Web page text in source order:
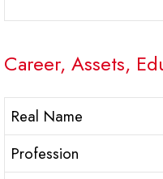
Career, Assets,
Real Name
Profession